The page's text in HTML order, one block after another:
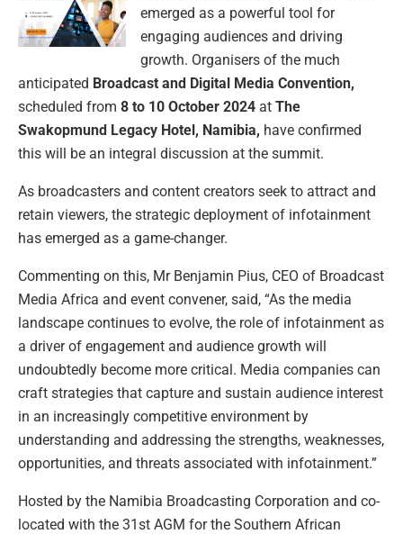
emerged as a powerful tool for
engaging audiences and driving
growth. Organisers of the much
anticipated Broadcast and Digital Media Convention,
scheduled from 8 to 10 October 2024 at The
Swakopmund Legacy Hotel, Namibia, have confirmed
this will be an integral discussion at the summit.
As broadcasters and content creators seek to attract and
retain viewers, the strategic deployment of infotainment
has emerged as a game-changer.
Commenting on this, Mr Benjamin Pius, CEO of Broadcast
Media Africa and event convener, said, “As the media
landscape continues to evolve, the role of infotainment as
a driver of engagement and audience growth will
undoubtedly become more critical. Media companies can
craft strategies that capture and sustain audience interest
in an increasingly competitive environment by
understanding and addressing the strengths, weaknesses,
opportunities, and threats associated with infotainment.”
Hosted by the Namibia Broadcasting Corporation and co-
located with the 31st AGM for the Southern African